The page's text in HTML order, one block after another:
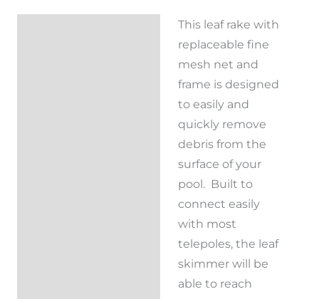
This leaf rake with
replaceable fine
mesh net and
frame is designed
to easily and
quickly remove
debris from the
surface of your
pool. Built to
connect easily
with most
telepoles, the leaf
skimmer will be
able to reach